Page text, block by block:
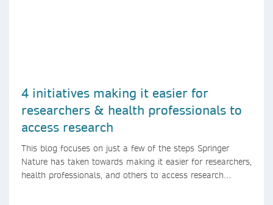
4 initiatives making it easier for
researchers & health professionals to
access research
This blog focuses on just a few of the steps Springer
Nature has taken towards making it easier for researchers,
health professionals, and others to access research